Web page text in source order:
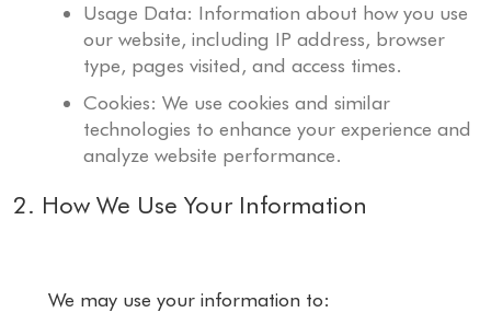
Usage Data: Information about how you use
our website, including IP address, browser
type, pages visited, and access times.
Cookies: We use cookies and similar
technologies to enhance your experience and
analyze website performance.
2. How We Use Your Information
We may use your information to: